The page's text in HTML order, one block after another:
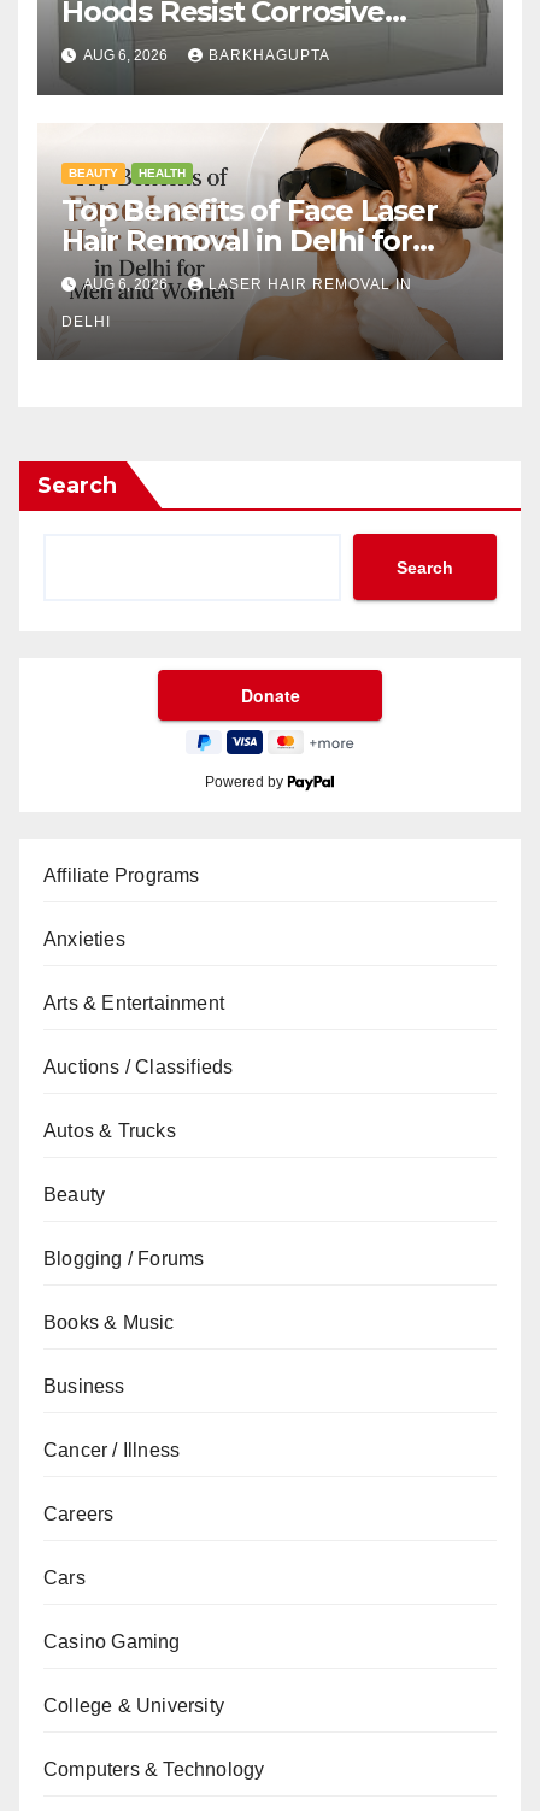
Hoods Resist Corrosive
Chemicals?
AUG 6, 2026 BARKHAGUPTA
BEAUTY HEALTH
Top Benefits of Face Laser
Hair Removal in Delhi for
Men and Women
AUG 6, 2026 LASER HAIR REMOVAL IN
DELHI
Search
Search
Powered by
Affiliate Programs
Anxieties
Arts & Entertainment
Auctions / Classifieds
Autos & Trucks
Beauty
Blogging / Forums
Books & Music
Business
Cancer / Illness
Careers
Cars
Casino Gaming
College & University
Computers & Technology